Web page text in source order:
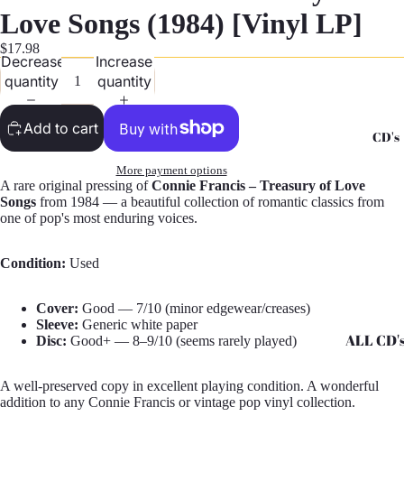
G
CD's
ALL
CD's - H
Love Songs (1984) [Vinyl LP]
$17.98
Decrease
quantity
Increase
quantity
Add to cart
More payment options
A rare original pressing ofConnie Francis – Treasury of Love
Songs from 1984 — a beautiful collection of romantic classics from
one of pop's most enduring voices.
Condition: Used
Cover: Good — 7/10 (minor edgewear/creases)
Sleeve: Generic white paper
Disc: Good+ — 8–9/10 (seems rarely played)
A well-preserved copy in excellent playing condition. A wonderful
addition to any Connie Francis or vintage pop vinyl collection.